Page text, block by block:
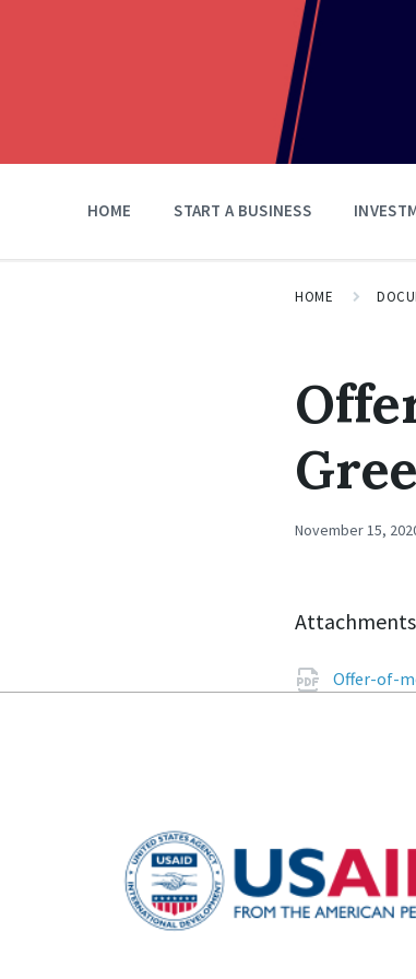
HOME START A BUSINESS
HOME
November 15,
Attachments
Offer-of-